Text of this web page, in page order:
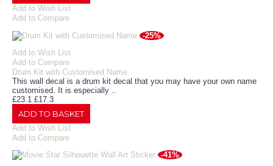
Add to Wish List
Add to Compare
-25%
Add to Wish List
Add to Compare
Drum Kit with Customised Name
This wall decal is a drum kit decal that you may have your own name
customised. It is especially ..
£23.1 £17.3
ADD TO BASKET
Add to Wish List
Add to Compare
-41%